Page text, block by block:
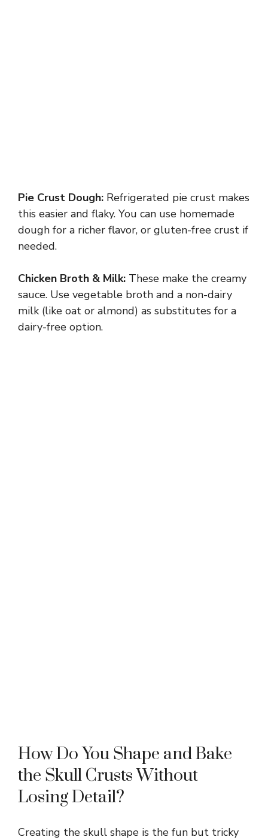
Pie Crust Dough: Refrigerated pie crust makes
this easier and flaky. You can use homemade
dough for a richer flavor, or gluten-free crust if
needed.
Chicken Broth & Milk: These make the creamy
sauce. Use vegetable broth and a non-dairy
milk (like oat or almond) as substitutes for a
dairy-free option.
How Do You Shape and Bake
the Skull Crusts Without
Losing Detail?
Creating the skull shape is the fun but tricky